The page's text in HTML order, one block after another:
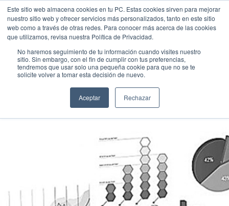
Este sitio web almacena cookies en tu PC. Estas cookies sirven para mejorar
nuestro sitio web y ofrecer servicios más personalizados, tanto en este sitio
web como a través de otras redes. Para conocer más acerca de las cookies
que utilizamos, revisa nuestra Política de Privacidad.
No haremos seguimiento de tu información cuando visites nuestro
sitio. Sin embargo, con el fin de cumplir con tus preferencias,
tendremos que usar solo una pequeña cookie para que no se te
solicite volver a tomar esta decisión de nuevo.
Aceptar Rechazar